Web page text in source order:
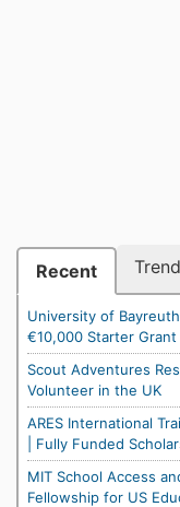
Recent
University of
€10,000 Starter
Scout Adventures
Volunteer in the UK
ARES International
| Fully Funded
MIT School Access
Fellowship for US